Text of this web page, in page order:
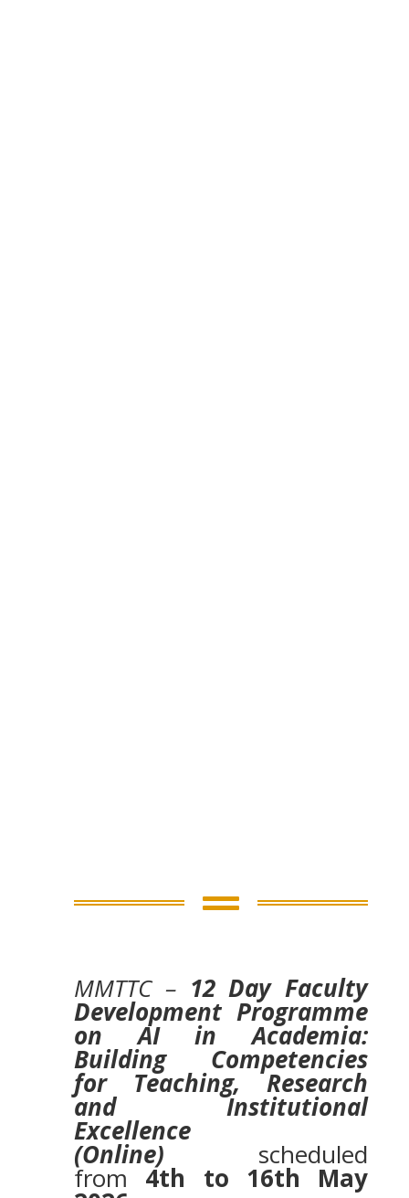

MMTTC – 12 Day Faculty
Development Programme
on AI in Academia:
Building Competencies
for Teaching, Research
and Institutional
Excellence
(Online) scheduled
from 4th to 16th May